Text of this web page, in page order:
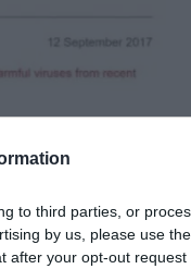
to third parties, or
by us, please use
after your opt-out